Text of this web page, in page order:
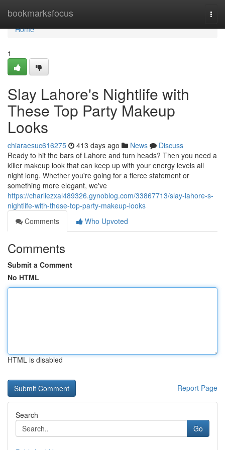
bookmarksfocus
Home
Home
1
Slay Lahore's Nightlife with
These Top Party Makeup
Looks
chiaraesuc616275 413 days ago News
Discuss
Ready to hit the bars of Lahore and turn heads? Then you need a
killer makeup look that can keep up with your energy levels all
night long. Whether you're going for a fierce statement or
something more elegant, we've
https://charliezxal489326.gynoblog.com/33867713/slay-lahore-s-
nightlife-with-these-top-party-makeup-looks
Comments
Who Upvoted
Comments
Submit a Comment
No HTML
HTML is disabled
Report Page
Search
Go